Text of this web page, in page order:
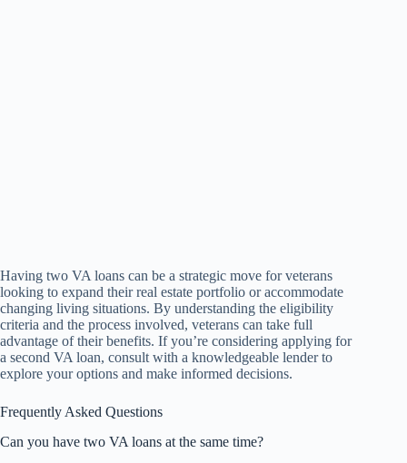
Having two VA loans can be a strategic move for veterans
looking to expand their real estate portfolio or accommodate
changing living situations. By understanding the eligibility
criteria and the process involved, veterans can take full
advantage of their benefits. If you’re considering applying for
a second VA loan, consult with a knowledgeable lender to
explore your options and make informed decisions.
Frequently Asked Questions
Can you have two VA loans at the same time?